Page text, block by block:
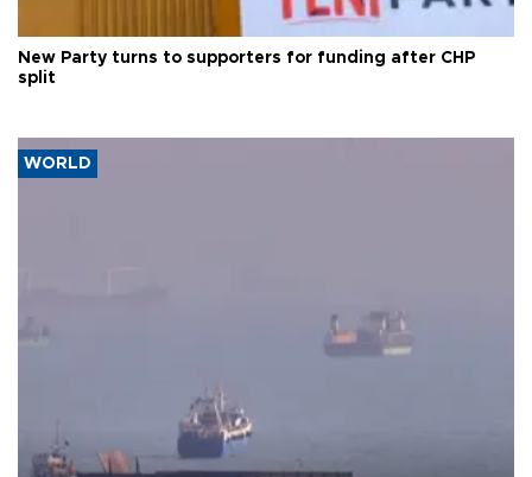
New Party turns to supporters for funding after CHP
split
WORLD